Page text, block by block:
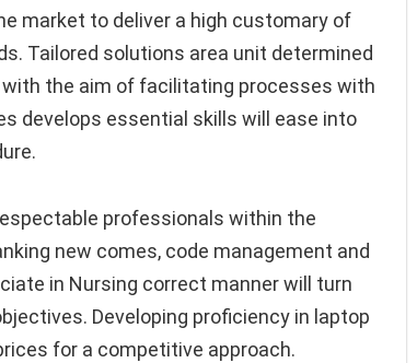
market to deliver a high customary of
Tailored solutions area unit determined
the aim of facilitating processes with
develops essential skills will ease into
professionals within the
new comes, code management and
in Nursing correct manner will turn
Developing proficiency in laptop
for a competitive approach.